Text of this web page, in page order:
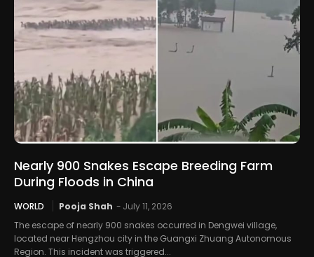
Nearly 900 Snakes Escape Breeding Farm
During Floods in China
WORLD Pooja Shah - July 11, 2026
The escape of nearly 900 snakes occurred in Dengwei village,
located near Hengzhou city in the Guangxi Zhuang Autonomous
Region. This incident was triggered...